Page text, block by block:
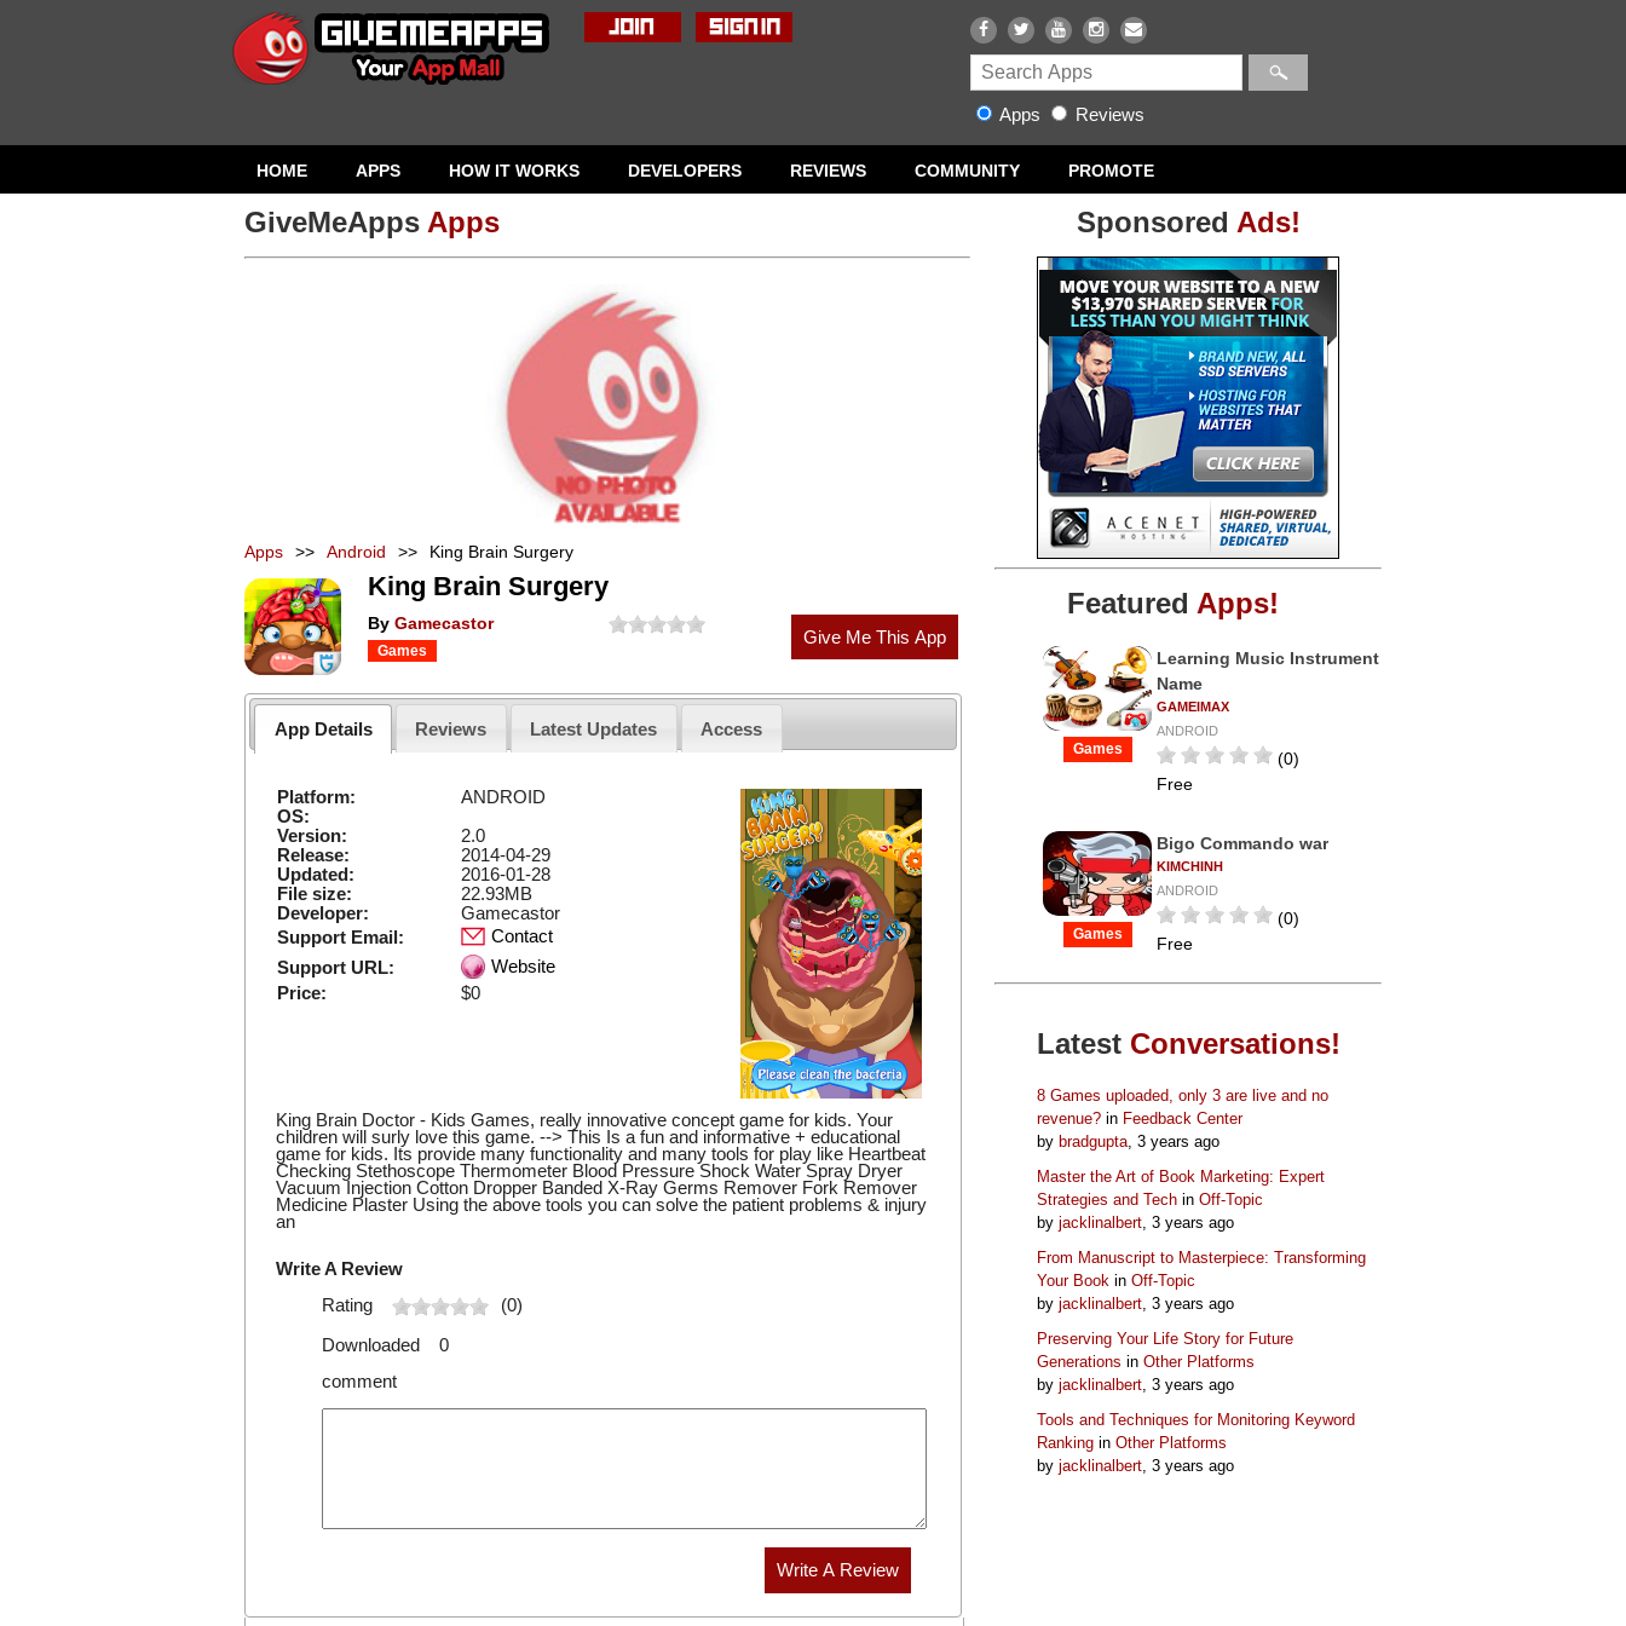
Apps Reviews
HOME APPS HOW IT WORKS DEVELOPERS REVIEWS COMMUNITY PROMOTE
Sponsored Ads!
Featured Apps!
Games
Learning Music Instrument
Name
GAMEIMAX
ANDROID
(0)
Free
Games
Bigo Commando war
KIMCHINH
ANDROID
(0)
Free
Latest Conversations!
8 Games uploaded, only 3 are live and no
revenue? in Feedback Center
by bradgupta, 3 years ago
Master the Art of Book Marketing: Expert
Strategies and Tech in Off-Topic
by jacklinalbert, 3 years ago
From Manuscript to Masterpiece: Transforming
Your Book in Off-Topic
by jacklinalbert, 3 years ago
Preserving Your Life Story for Future
Generations in Other Platforms
by jacklinalbert, 3 years ago
Tools and Techniques for Monitoring Keyword
Ranking in Other Platforms
by jacklinalbert, 3 years ago
GiveMeApps Apps
Apps >> Android >> King Brain Surgery
King Brain Surgery
By Gamecastor
Games
App Details Reviews Latest Updates Access
Platform:
ANDROID
OS:
Version:
2.0
Release:
2014-04-29
Updated:
2016-01-28
File size:
22.93MB
Developer:
Gamecastor
Support Email:
Contact
Support URL:
Website
Price:
$0
King Brain Doctor - Kids Games, really innovative concept game for kids. Your
children will surly love this game. --> This Is a fun and informative + educational
game for kids. Its provide many functionality and many tools for play like Heartbeat
Checking Stethoscope Thermometer Blood Pressure Shock Water Spray Dryer
Vacuum Injection Cotton Dropper Banded X-Ray Germs Remover Fork Remover
Medicine Plaster Using the above tools you can solve the patient problems & injury
an
Write A Review
Rating
(0)
Downloaded 0
comment